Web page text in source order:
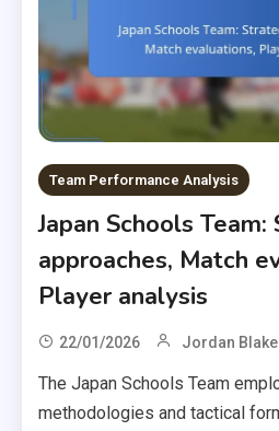
Team Performance Analysis
Japan Schools
approaches, Match
Player analysis
22/01/2026 Jordan Blake
The Japan Schools Team
methodologies and tactical